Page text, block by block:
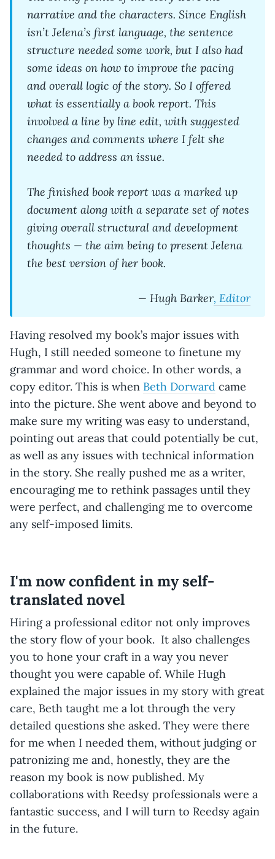
narrative and the characters. Since English
isn’t Jelena’s first language, the sentence
structure needed some work, but I also had
some ideas on how to improve the pacing
and overall logic of the story. So I offered
what is essentially a book report. This
involved a line by line edit, with suggested
changes and comments where I felt she
needed to address an issue.
The finished book report was a marked up
document along with a separate set of notes
giving overall structural and development
thoughts — the aim being to present Jelena
the best version of her book.
— Hugh Barker, Editor
Having resolved my book’s major issues with
Hugh, I still needed someone to finetune my
grammar and word choice. In other words, a
copy editor. This is when Beth Dorward came
into the picture. She went above and beyond to
make sure my writing was easy to understand,
pointing out areas that could potentially be cut,
as well as any issues with technical information
in the story. She really pushed me as a writer,
encouraging me to rethink passages until they
were perfect, and challenging me to overcome
any self-imposed limits.
I'm now confident in my self-
translated novel
Hiring a professional editor not only improves
the story flow of your book. It also challenges
you to hone your craft in a way you never
thought you were capable of. While Hugh
explained the major issues in my story with great
care, Beth taught me a lot through the very
detailed questions she asked. They were there
for me when I needed them, without judging or
patronizing me and, honestly, they are the
reason my book is now published. My
collaborations with Reedsy professionals were a
fantastic success, and I will turn to Reedsy again
in the future.